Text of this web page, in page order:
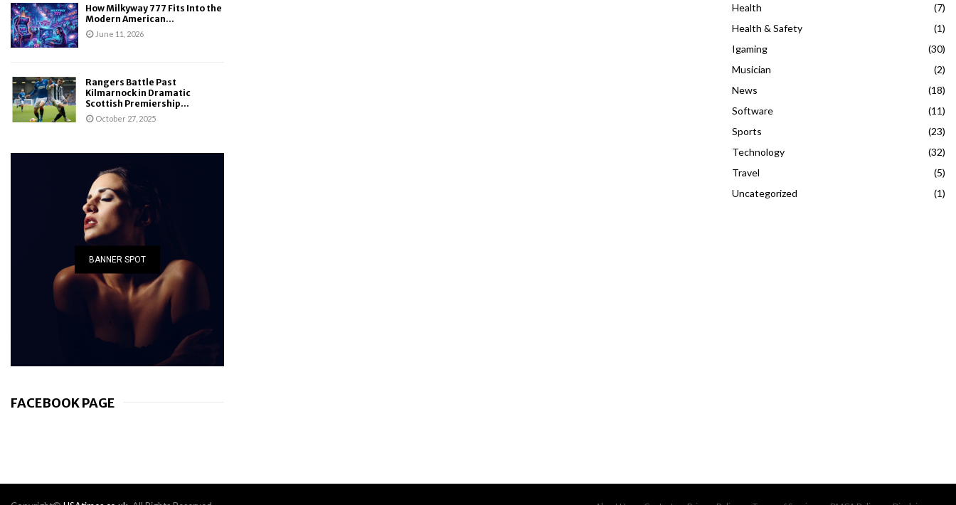
How Milkyway 777 Fits Into the
Modern American...
June 11, 2026
Rangers Battle Past
Kilmarnock in Dramatic
Scottish Premiership...
October 27, 2025
BANNER SPOT
FACEBOOK PAGE
Health
(7)
Health & Safety
(1)
Igaming
(30)
Musician
(2)
News
(18)
Software
(11)
Sports
(23)
Technology
(32)
Travel
(5)
Uncategorized
(1)